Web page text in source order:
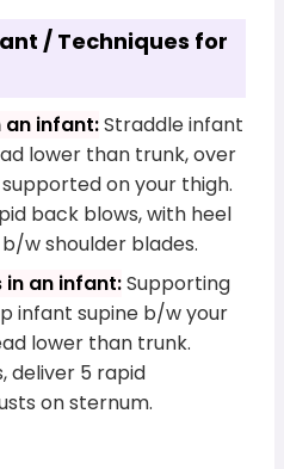
/ Techniques for
an infant:Straddle infant
lower than trunk, over
on your thigh.
back blows, with heel
w shoulder blades.
an infant:Supporting
infant supine b/w your
lower than trunk.
deliver 5 rapid
on sternum.